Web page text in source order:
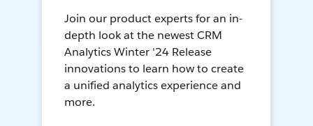
Join our product experts for an in-
depth look at the newest CRM
Analytics Winter '24 Release
innovations to learn how to create
a unified analytics experience and
more.